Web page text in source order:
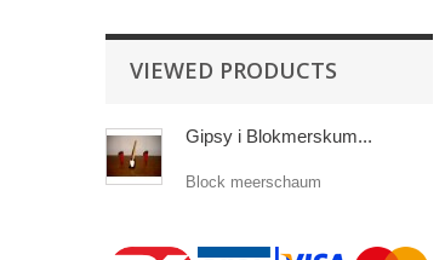
VIEWED PRODUCTS
Gipsy i Blokmerskum...
Block meerschaum